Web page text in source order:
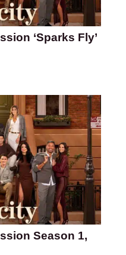
‘Sparks Fly’
Season 1,